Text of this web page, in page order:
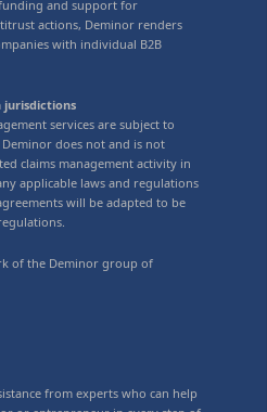
and support for
actions, Deminor renders
with individual B2B
jurisdictions
services are subject to
does not and is not
claims management activity in
applicable laws and regulations
will be adapted to be
of the Deminor group of
from experts who can help